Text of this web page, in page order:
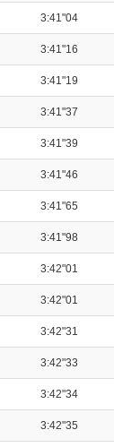
3:41"04
3:41"16
3:41"19
3:41"37
3:41"39
3:41"46
3:41"65
3:41"98
3:42"01
3:42"01
3:42"31
3:42"33
3:42"34
3:42"35